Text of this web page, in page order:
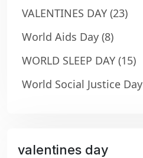
VALENTINES DAY (23)
World Aids Day (8)
WORLD SLEEP DAY (15)
World Social Justice Day
valentines day